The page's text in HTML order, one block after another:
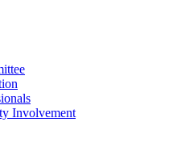
Involvement